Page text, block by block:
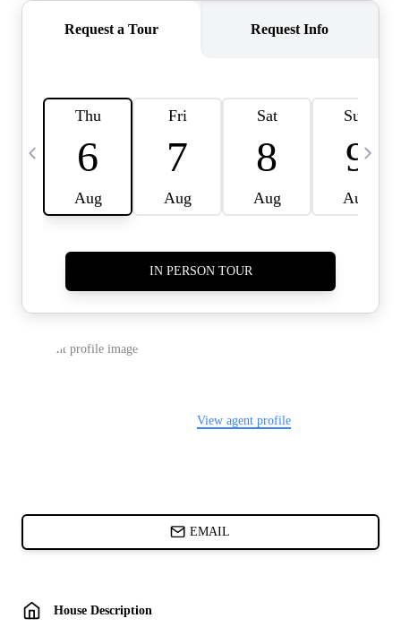
CAREERS
CONNECT
HOME VALUE INKED